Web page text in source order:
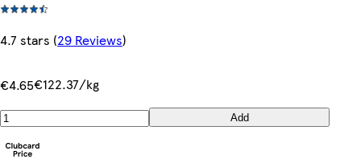
4.7 stars (29 Reviews)
€4.65€122.37/kg
Add